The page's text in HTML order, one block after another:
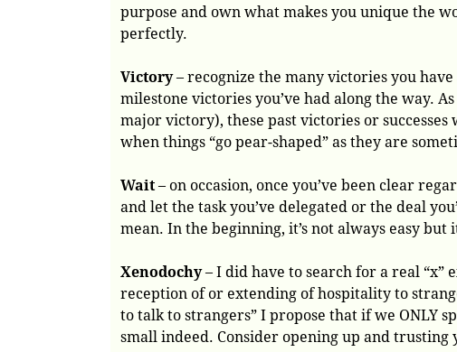
purpose and own what makes you unique the
perfectly.
Victory– recognize the many victories you
milestone victories you’ve had along the way.
major victory), these past victories or
when things “go pear-shaped” as they are
Wait – on occasion, once you’ve been clear
and let the task you’ve delegated or the deal
mean. In the beginning, it’s not always easy
Xenodochy– I did have to search for a real “x”
reception of or extending of hospitality to
to talk to strangers” I propose that if we ONLY
small indeed. Consider opening up and